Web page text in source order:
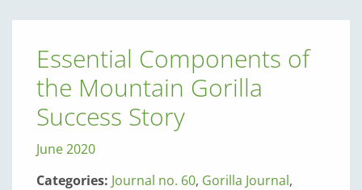
Essential Components of
the Mountain Gorilla
Success Story
June 2020
Categories: Journal no. 60, Gorilla Journal,